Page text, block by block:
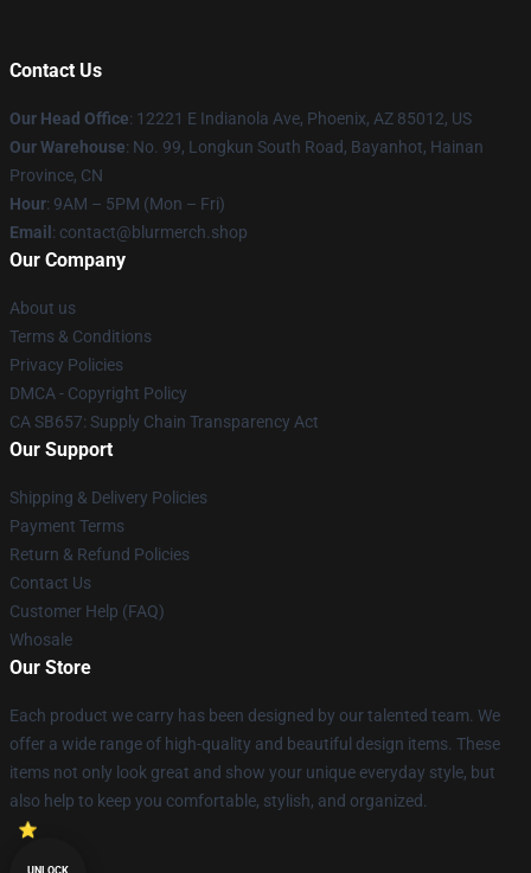
Contact Us
Our Head Office: 12221 E Indianola Ave, Phoenix, AZ 85012, US
Our Warehouse: No. 99, Longkun South Road, Bayanhot, Hainan
Province, CN
Hour: 9AM – 5PM (Mon – Fri)
Email : contact@blurmerch.shop
Our Company
About us
Terms & Conditions
Privacy Policies
DMCA - Copyright Policy
CA SB657: Supply Chain Transparency Act
Our Support
Shipping & Delivery Policies
Payment Terms
Return & Refund Policies
Contact Us
Customer Help (FAQ)
Whosale
Our Store
Each product we carry has been designed by our talented team. We
offer a wide range of high-quality and beautiful design items. These
items not only look great and show your unique everyday style, but
also help to keep you comfortable, stylish, and organized.
UNLOCK